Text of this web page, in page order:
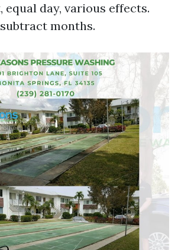
equal day, various effects.
months.